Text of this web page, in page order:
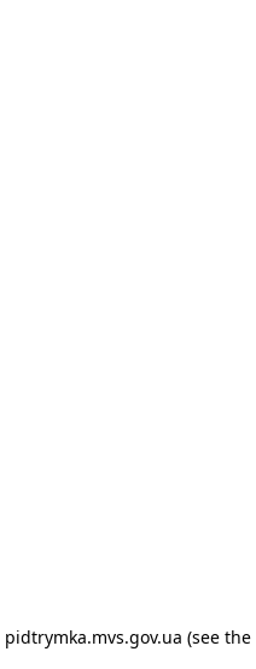
pidtrymka.mvs.gov.ua (see the